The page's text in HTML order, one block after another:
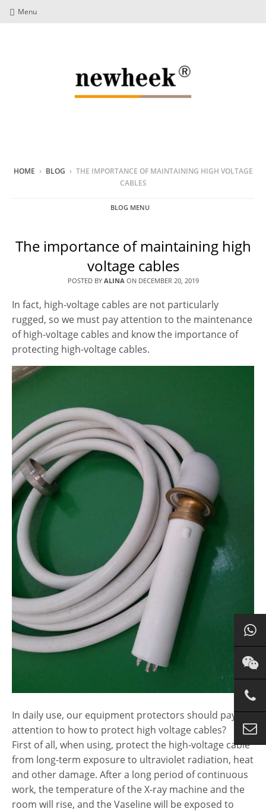
Menu
HOME › BLOG › THE IMPORTANCE OF MAINTAINING HIGH VOLTAGE
CABLES
BLOG MENU
The importance of maintaining high
voltage cables
POSTED BY ALINAON DECEMBER 20, 2019
In fact, high-voltage cables are not particularly
rugged, so we must pay attention to the maintenance
of high-voltage cables and know the importance of
protecting high-voltage cables.
In daily use, our equipment protectors should pay
attention to how to protect high voltage cables?
First of all, when using, protect the high-voltage cable
from long-term exposure to ultraviolet radiation, heat
and other damage. After a long period of continuous
work, the temperature of the X-ray machine and the
room will rise, and the Vaseline will be exposed to